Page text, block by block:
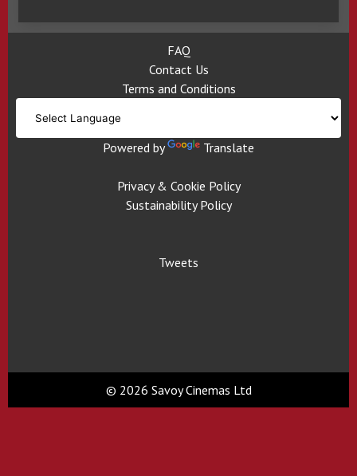
FAQ
Contact Us
Terms and Conditions
Powered by Translate
Privacy & Cookie Policy
Sustainability Policy
Tweets
© 2026 Savoy Cinemas Ltd